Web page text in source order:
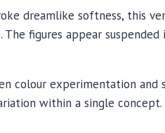
dreamlike softness, this
The figures appear
colour experimentation and
within a single